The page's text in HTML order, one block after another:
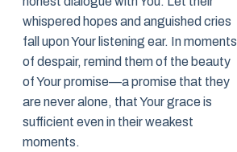
whispered hopes and anguished cries
fall upon Your listening ear. In moments
of despair, remind them of the beauty
of Your promise—a promise that they
are never alone, that Your grace is
sufficient even in their weakest
moments.